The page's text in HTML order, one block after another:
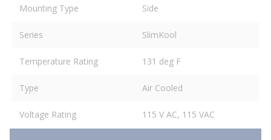
Mounting Type Side
Series SlimKool
Temperature Rating 131 deg F
Type Air Cooled
Voltage Rating 115 V AC, 115 VAC